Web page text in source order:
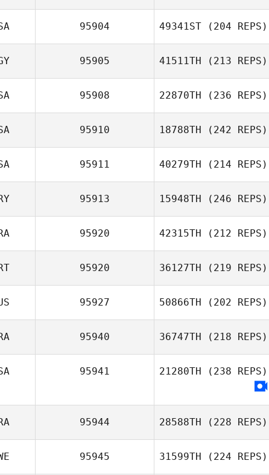
95904 49341ST (204 REPS)
95905 41511TH (213 REPS)
95908 22870TH (236 REPS)
95910 18788TH (242 REPS)
95911 40279TH (214 REPS)
95913 15948TH (246 REPS)
95920 42315TH (212 REPS)
95920 36127TH (219 REPS)
95927 50866TH (202 REPS)
95940 36747TH (218 REPS)
95941 21280TH (238 REPS)
95944 28588TH (228 REPS)
95945 31599TH (224 REPS)